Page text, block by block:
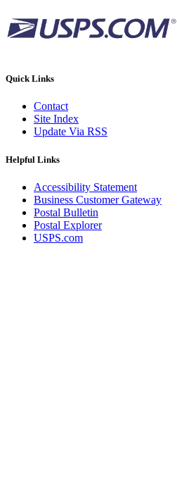
Quick Links
Contact
Site Index
Update Via RSS
Helpful Links
Accessibility Statement
Business Customer Gateway
Postal Bulletin
Postal Explorer
USPS.com